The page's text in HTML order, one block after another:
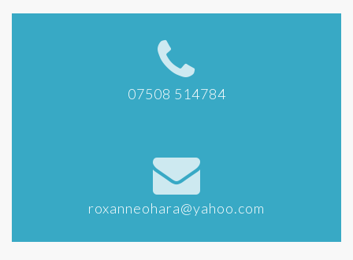
07508 514784
roxanneohara@yahoo.com